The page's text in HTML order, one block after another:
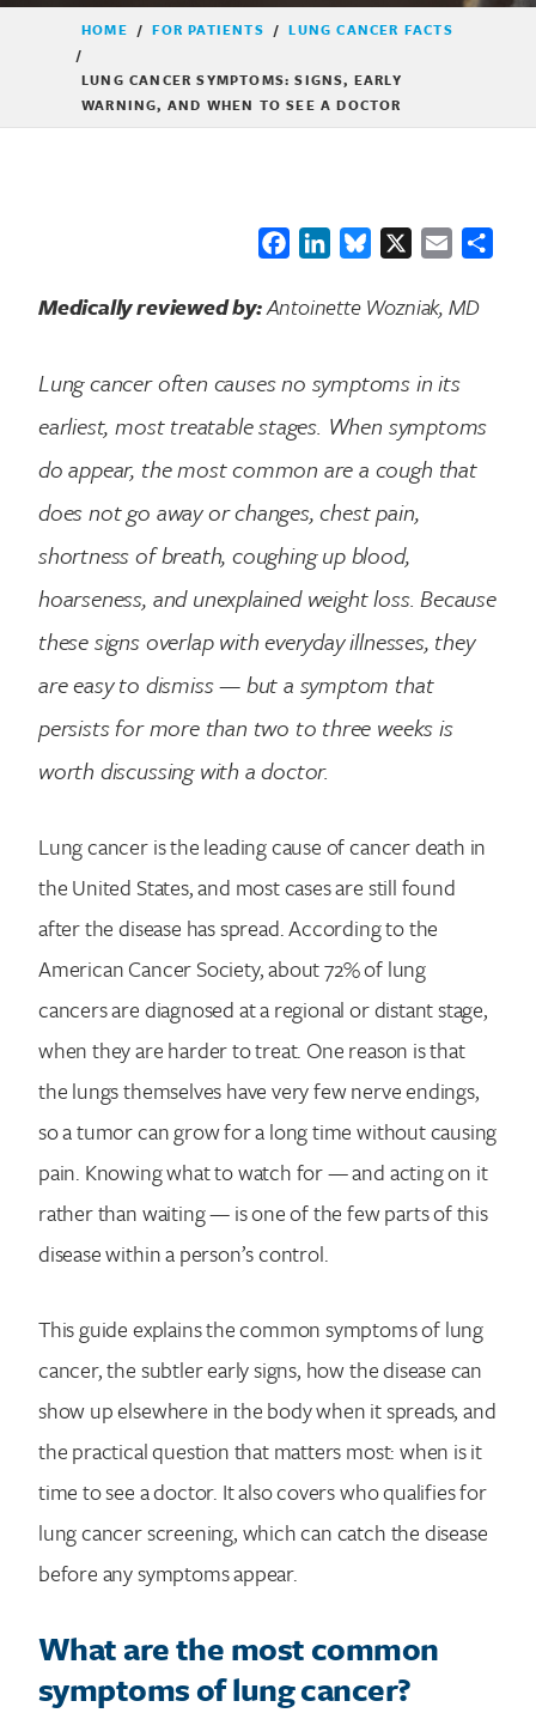
HOME / FOR PATIENTS / LUNG CANCER FACTS
/
LUNG CANCER SYMPTOMS: SIGNS, EARLY
WARNING, AND WHEN TO SEE A DOCTOR
FacebookLinkedInBluesky Email
Medically reviewed by:Antoinette Wozniak, MD
Lung cancer often causes no symptoms in its
earliest, most treatable stages. When symptoms
do appear, the most common are a cough that
does not go away or changes, chest pain,
shortness of breath, coughing up blood,
hoarseness, and unexplained weight loss. Because
these signs overlap with everyday illnesses, they
are easy to dismiss — but a symptom that
persists for more than two to three weeks is
worth discussing with a doctor.
Lung cancer is the leading cause of cancer death in
the United States, and most cases are still found
after the disease has spread. According to the
American Cancer Society, about 72% of lung
cancers are diagnosed at a regional or distant stage,
when they are harder to treat. One reason is that
the lungs themselves have very few nerve endings,
so a tumor can grow for a long time without causing
pain. Knowing what to watch for — and acting on it
rather than waiting — is one of the few parts of this
disease within a person’s control.
This guide explains the common symptoms of lung
cancer, the subtler early signs, how the disease can
show up elsewhere in the body when it spreads, and
the practical question that matters most: when is it
time to see a doctor. It also covers who qualifies for
lung cancer screening, which can catch the disease
before any symptoms appear.
What are the most common
symptoms of lung cancer?